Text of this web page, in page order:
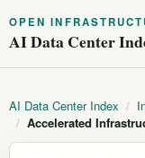
OPEN
AI Data Center
AI Data Center Index /
/ Accelerated